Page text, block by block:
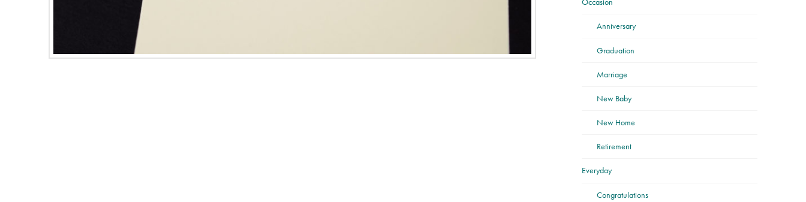
Anniversary
Graduation
Marriage
New Baby
New Home
Retirement
Everyday
Congratulations